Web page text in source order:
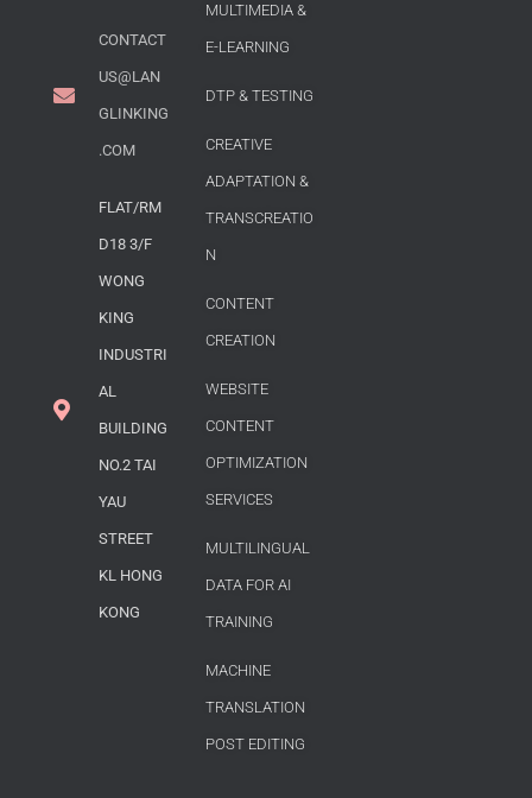
CONTACT
US@LAN
GLINKING
.COM
FLAT/RM
D18 3/F
WONG
KING
INDUSTRI
AL
BUILDING
NO.2 TAI
YAU
STREET
KL HONG
KONG
MULTIMEDIA &
E-LEARNING
DTP & TESTING
CREATIVE
ADAPTATION &
TRANSCREATIO
N
CONTENT
CREATION
WEBSITE
CONTENT
OPTIMIZATION
SERVICES
MULTILINGUAL
DATA FOR AI
TRAINING
MACHINE
TRANSLATION
POST EDITING